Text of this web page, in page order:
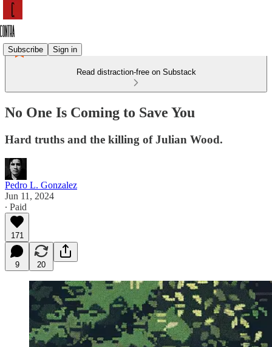
Subscribe Sign in
Read distraction-free on Substack
No One Is Coming to Save You
Hard truths and the killing of Julian Wood.
Pedro L. Gonzalez
Jun 11, 2024
∙ Paid
171
9 20